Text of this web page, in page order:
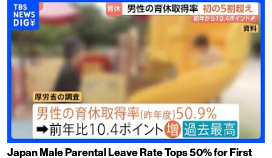
Japan Male Parental Leave Rate Tops 50% for First